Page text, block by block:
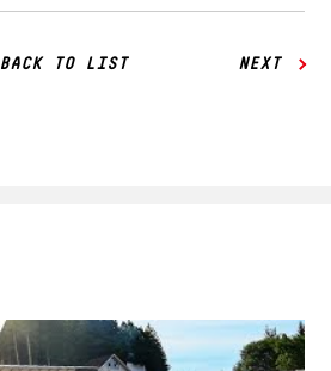
BACK TO LIST NEXT